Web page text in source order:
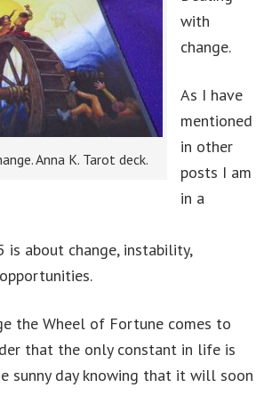
Anna K. Tarot deck.
with
change.
As I have
mentioned
in other
posts I am
in a
is about change, instability,
the Wheel of Fortune comes to
that the only constant in life is
sunny day knowing that it will soon